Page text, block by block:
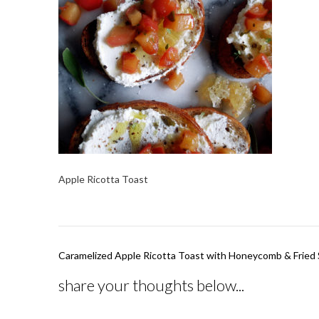
Apple Ricotta Toast
Post
Caramelized Apple Ricotta Toast with Honeycomb & Fried
share your thoughts below...